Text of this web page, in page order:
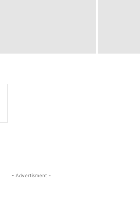
- Advertisment -